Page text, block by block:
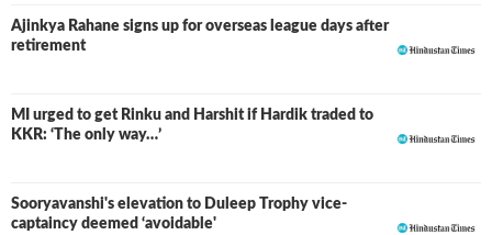
Ajinkya Rahane signs up for overseas league days after
retirement
MI urged to get Rinku and Harshit if Hardik traded to
KKR: ‘The only way…’
Sooryavanshi's elevation to Duleep Trophy vice-
captaincy deemed ‘avoidable'